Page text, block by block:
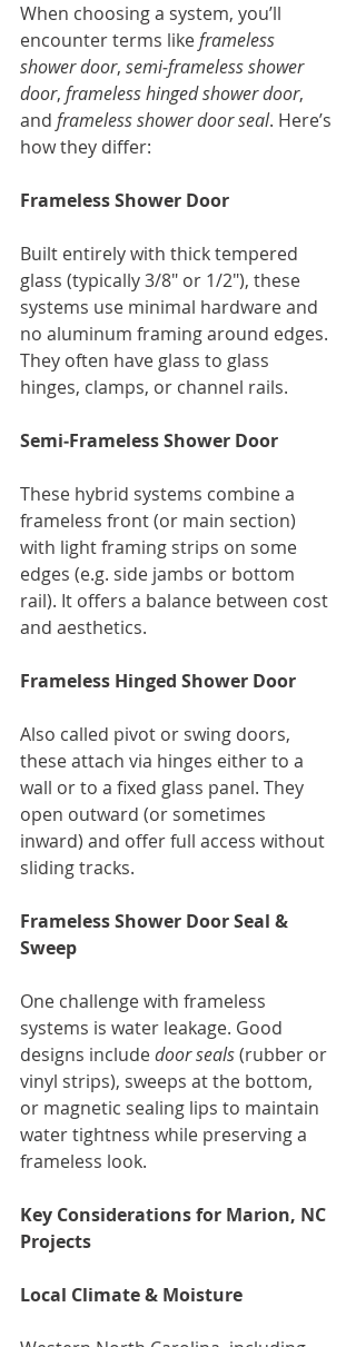
When choosing a system, you’ll
encounter terms like frameless
shower door, semi‑frameless shower
door, frameless hinged shower door,
and frameless shower door seal. Here’s
how they differ:
Frameless Shower Door
Built entirely with thick tempered
glass (typically 3/8" or 1/2"), these
systems use minimal hardware and
no aluminum framing around edges.
They often have glass to glass
hinges, clamps, or channel rails.
Semi‑Frameless Shower Door
These hybrid systems combine a
frameless front (or main section)
with light framing strips on some
edges (e.g. side jambs or bottom
rail). It offers a balance between cost
and aesthetics.
Frameless Hinged Shower Door
Also called pivot or swing doors,
these attach via hinges either to a
wall or to a fixed glass panel. They
open outward (or sometimes
inward) and offer full access without
sliding tracks.
Frameless Shower Door Seal &
Sweep
One challenge with frameless
systems is water leakage. Good
designs include door seals (rubber or
vinyl strips), sweeps at the bottom,
or magnetic sealing lips to maintain
water tightness while preserving a
frameless look.
Key Considerations for Marion, NC
Projects
Local Climate & Moisture